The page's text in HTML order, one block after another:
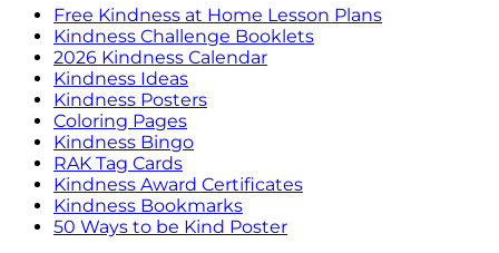
Free Kindness at Home Lesson Plans
Kindness Challenge Booklets
2026 Kindness Calendar
Kindness Ideas
Kindness Posters
Coloring Pages
Kindness Bingo
RAK Tag Cards
Kindness Award Certificates
Kindness Bookmarks
50 Ways to be Kind Poster